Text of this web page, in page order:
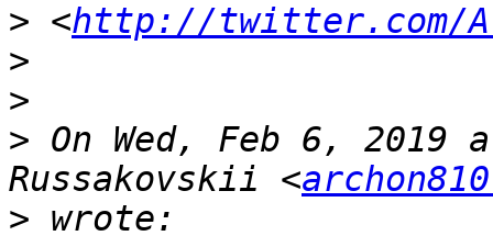
> <http://twitter.com/
>
>
> On Wed, Feb 6, 2019
Russakovskii <
>